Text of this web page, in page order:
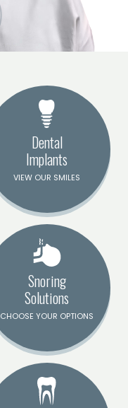
Dental
Implants
VIEW OUR SMILES
Snoring
Solutions
CHOOSE YOUR OPTIONS